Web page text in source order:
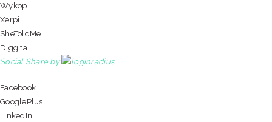
Wykop
Xerpi
SheToldMe
Diggita
Social Share by
Facebook
GooglePlus
LinkedIn